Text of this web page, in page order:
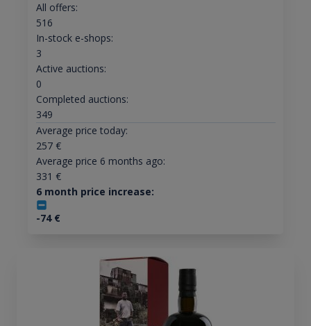
All offers:
516
In-stock e-shops:
3
Active auctions:
0
Completed auctions:
349
Average price today:
257€
Average price 6 months ago:
331 €
6 month price increase:
-74€